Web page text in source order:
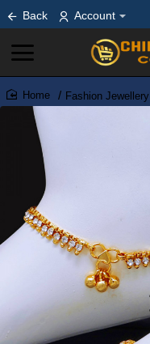
Back Account
home
Fashion Jewellery